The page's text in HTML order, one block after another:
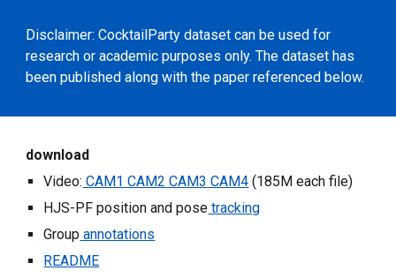
Disclaimer: CocktailParty dataset can be used for
research or academic purposes only. The dataset has
been published along with the paper referenced below.
download
Video: CAM1 CAM2 CAM3 CAM4 (185M each file)
HJS-PF position and pose tracking
Group annotations
README